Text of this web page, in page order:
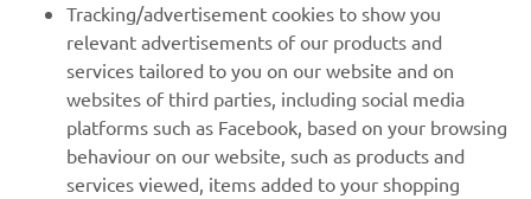
MORE YAMAHA
SUPPORT
Tracking/advertisement cookies to show you
relevant advertisements of our products and
services tailored to you on our website and on
websites of third parties, including social media
platforms such as Facebook, based on your browsing
behaviour on our website, such as products and
services viewed, items added to your shopping